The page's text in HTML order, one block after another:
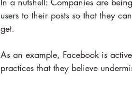
users to their posts so that they
get.
As an example, Facebook is
practices that they believe